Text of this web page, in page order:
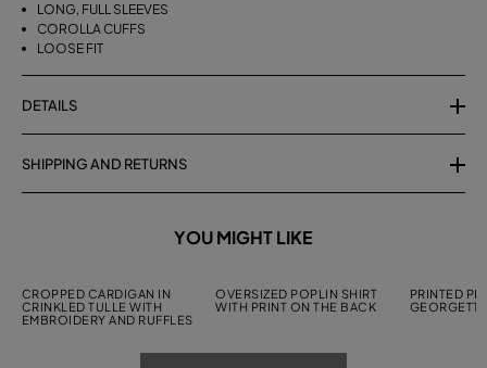
LONG, FULL SLEEVES
COROLLA CUFFS
LOOSE FIT
DETAILS
SHIPPING AND RETURNS
YOU MIGHT LIKE
CROPPED CARDIGAN IN
CRINKLED TULLE WITH
EMBROIDERY AND RUFFLES
OVERSIZED POPLIN SHIRT
WITH PRINT ON THE BACK
PRINTED